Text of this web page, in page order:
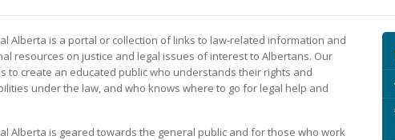
Alberta is a portal or collection of links to law-related information and
resources on justice and legal issues of interest to Albertans. Our
to create an educated public who understands their rights and
under the law, and who knows where to go for legal help and
Alberta is geared towards the general public and for those who work